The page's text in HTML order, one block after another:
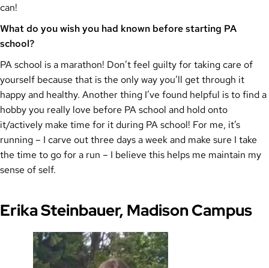
can!
What do you wish you had known before starting PA
school?
PA school is a marathon! Don’t feel guilty for taking care of
yourself because that is the only way you’ll get through it
happy and healthy. Another thing I’ve found helpful is to find a
hobby you really love before PA school and hold onto
it/actively make time for it during PA school! For me, it’s
running – I carve out three days a week and make sure I take
the time to go for a run – I believe this helps me maintain my
sense of self.
Erika Steinbauer, Madison Campus